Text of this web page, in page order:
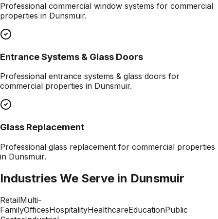
Professional commercial window systems for commercial
properties in Dunsmuir.
Entrance Systems & Glass Doors
Professional entrance systems & glass doors for
commercial properties in Dunsmuir.
Glass Replacement
Professional glass replacement for commercial properties
in Dunsmuir.
Industries We Serve in Dunsmuir
RetailMulti-
FamilyOfficesHospitalityHealthcareEducationPublic